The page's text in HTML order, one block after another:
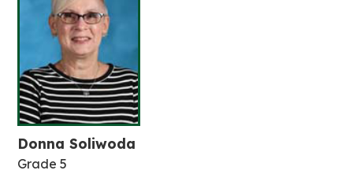
Donna Soliwoda
Grade 5